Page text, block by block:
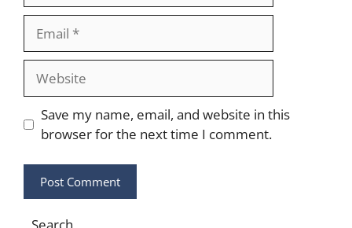
Website
Save my name, email, and website in this
browser for the next time I comment.
Search